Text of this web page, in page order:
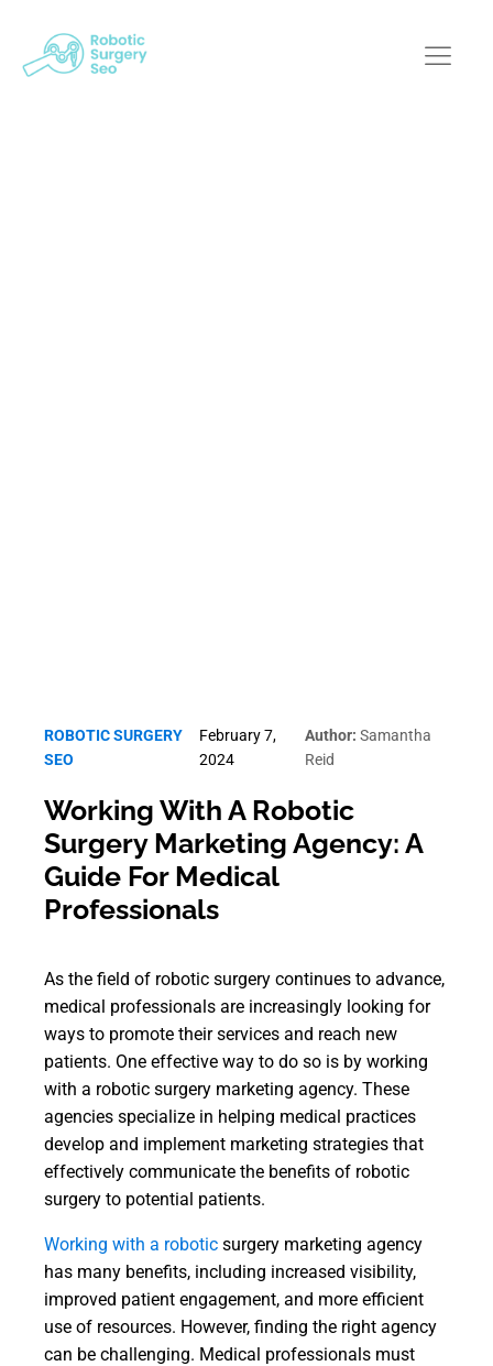
ROBOTIC SURGERY
SEO
February 7,
2024
Author: Samantha
Reid
Working With A Robotic
Surgery Marketing Agency: A
Guide For Medical
Professionals
As the field of robotic surgery continues to advance,
medical professionals are increasingly looking for
ways to promote their services and reach new
patients. One effective way to do so is by working
with a robotic surgery marketing agency. These
agencies specialize in helping medical practices
develop and implement marketing strategies that
effectively communicate the benefits of robotic
surgery to potential patients.
Working with a robotic surgery marketing agency
has many benefits, including increased visibility,
improved patient engagement, and more efficient
use of resources. However, finding the right agency
can be challenging. Medical professionals must